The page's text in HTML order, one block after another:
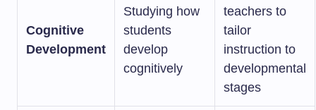
Cognitive
Development
Studying how
students
develop
cognitively
teachers to
tailor
instruction to
developmental
stages